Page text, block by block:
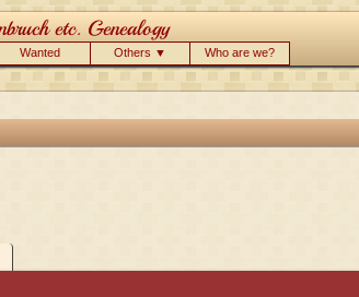
Wanted Others ▼ Who are we?